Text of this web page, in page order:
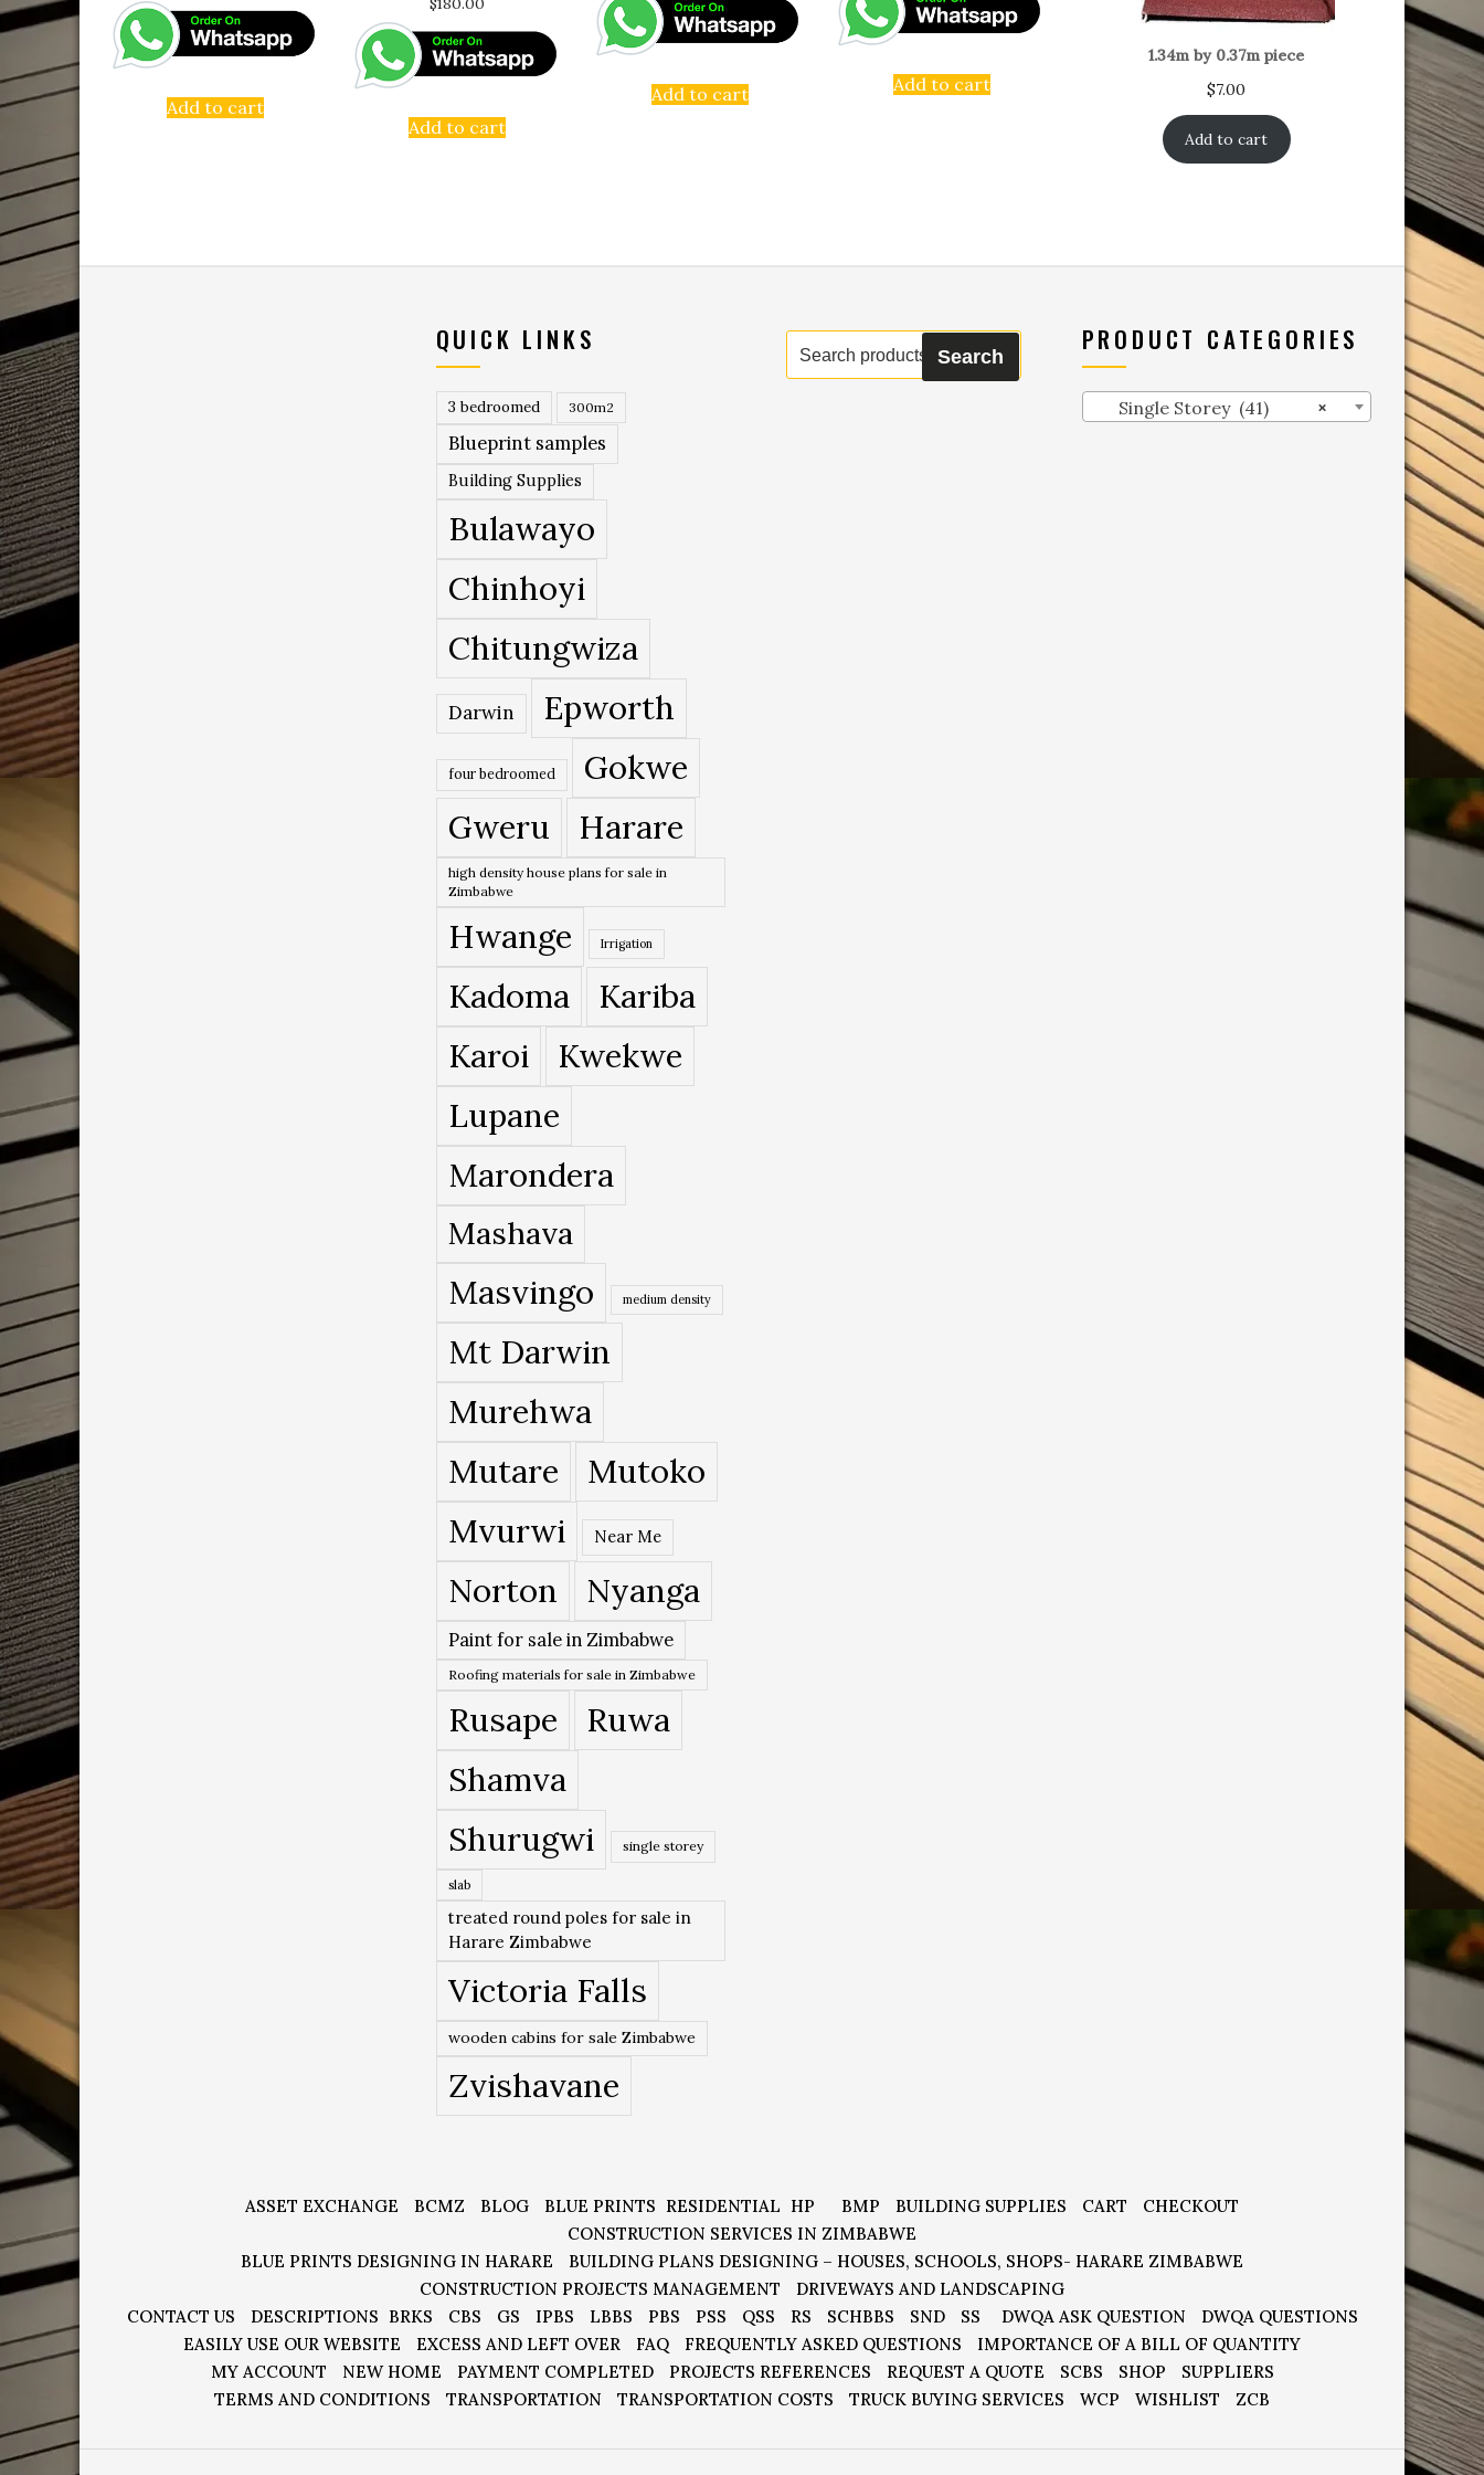
Add to cart
Add to cart
Add to cart Add to cart
1.34m by 0.37m piece
$7.00
Add to cart
QUICK LINKS
3 bedroomed 300m2
Blueprint samples
Building Supplies
Bulawayo
Chinhoyi
Chitungwiza
Darwin Epworth
four bedroomed
Gokwe
Gweru
Harare
high density house plans for sale in
Zimbabwe
Hwange Irrigation
Kadoma
Kariba
Karoi
Kwekwe
Lupane
Marondera
Mashava
Masvingo medium density
Mt Darwin
Murehwa
Mutare
Mutoko
Mvurwi
Near Me
Norton Nyanga
Paint for sale in Zimbabwe
Roofing materials for sale in Zimbabwe
Rusape
Ruwa
Shamva
Shurugwi
single storey
slab
treated round poles for sale in
Harare Zimbabwe
Victoria Falls
wooden cabins for sale Zimbabwe
Zvishavane
Search
for:
Search
PRODUCT CATEGORIES
×
Single Storey (41)
ASSET EXCHANGE BCMZ BLOG BLUE PRINTS RESIDENTIAL HP BMP BUILDING SUPPLIES CART
CHECKOUT
CONSTRUCTION SERVICES IN ZIMBABWE
BLUE PRINTS DESIGNING IN HARARE
BUILDING PLANS DESIGNING – HOUSES, SCHOOLS, SHOPS- HARARE ZIMBABWE
CONSTRUCTION PROJECTS MANAGEMENT
DRIVEWAYS AND LANDSCAPING
CONTACT US
DESCRIPTIONS BRKS CBS GS IPBS LBBS PBS PSS QSS RS SCHBBS SND SS DWQA ASK QUESTION
DWQA QUESTIONS
EASILY USE OUR WEBSITE
EXCESS AND LEFT OVER FAQ FREQUENTLY ASKED QUESTIONS
IMPORTANCE OF A BILL OF QUANTITY
MY ACCOUNT
NEW HOME PAYMENT COMPLETED PROJECTS REFERENCES REQUEST A QUOTE SCBS SHOP
SUPPLIERS
TERMS AND CONDITIONS
TRANSPORTATION TRANSPORTATION COSTS TRUCK BUYING SERVICES WCP WISHLIST ZCB